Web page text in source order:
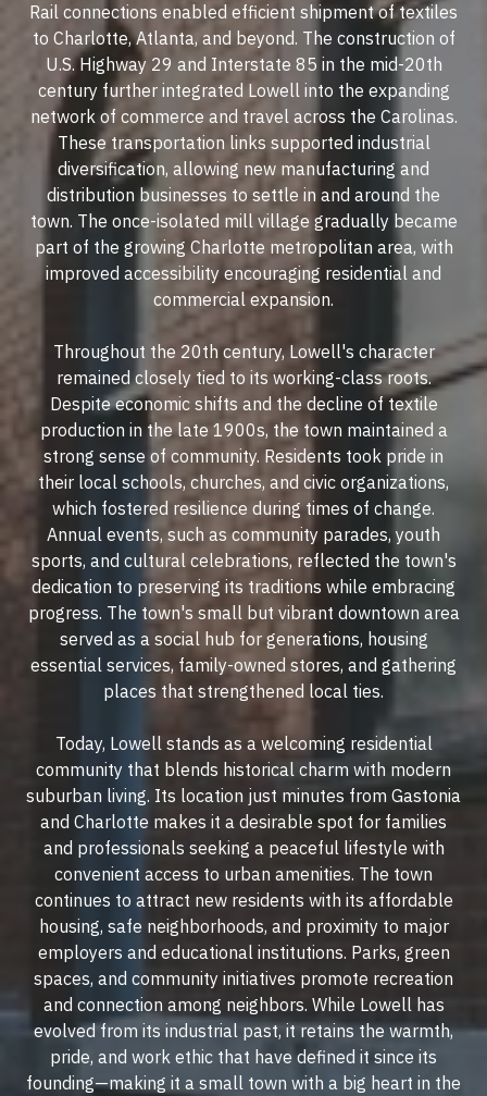
Rail connections enabled efficient shipment of textiles
to Charlotte, Atlanta, and beyond. The construction of
U.S. Highway 29 and Interstate 85 in the mid-20th
century further integrated Lowell into the expanding
network of commerce and travel across the Carolinas.
These transportation links supported industrial
diversification, allowing new manufacturing and
distribution businesses to settle in and around the
town. The once-isolated mill village gradually became
part of the growing Charlotte metropolitan area, with
improved accessibility encouraging residential and
commercial expansion.
Throughout the 20th century, Lowell's character
remained closely tied to its working-class roots.
Despite economic shifts and the decline of textile
production in the late 1900s, the town maintained a
strong sense of community. Residents took pride in
their local schools, churches, and civic organizations,
which fostered resilience during times of change.
Annual events, such as community parades, youth
sports, and cultural celebrations, reflected the town's
dedication to preserving its traditions while embracing
progress. The town's small but vibrant downtown area
served as a social hub for generations, housing
essential services, family-owned stores, and gathering
places that strengthened local ties.
Today, Lowell stands as a welcoming residential
community that blends historical charm with modern
suburban living. Its location just minutes from Gastonia
and Charlotte makes it a desirable spot for families
and professionals seeking a peaceful lifestyle with
convenient access to urban amenities. The town
continues to attract new residents with its affordable
housing, safe neighborhoods, and proximity to major
employers and educational institutions. Parks, green
spaces, and community initiatives promote recreation
and connection among neighbors. While Lowell has
evolved from its industrial past, it retains the warmth,
pride, and work ethic that have defined it since its
founding—making it a small town with a big heart in the